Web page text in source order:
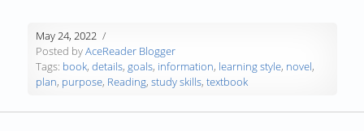
May 24, 2022
Posted byAceReader Blogger
Tags: book,details,goals, information, learning style, novel,
plan, purpose, Reading,study skills,textbook